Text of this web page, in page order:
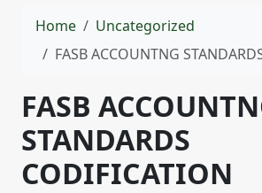
Home
Uncategorized
FASB ACCOUNTNG STANDARDS
FASB
STANDARDS
CODIFICATION